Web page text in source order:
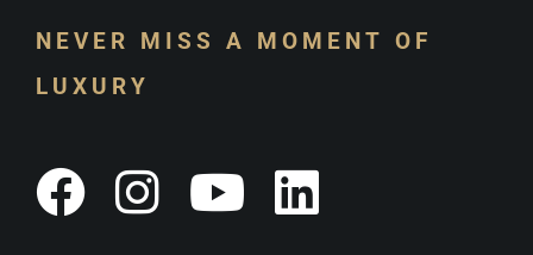
NEVER MISS A MOMENT OF
LUXURY